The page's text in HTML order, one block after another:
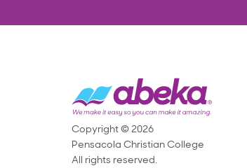
Copyright © 2026
Pensacola Christian College
All rights reserved.